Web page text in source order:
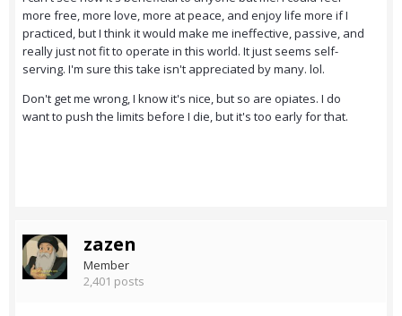
more free, more love, more at peace, and enjoy life more if I
practiced, but I think it would make me ineffective, passive, and
really just not fit to operate in this world. It just seems self-
serving. I'm sure this take isn't appreciated by many. lol.
Don't get me wrong, I know it's nice, but so are opiates. I do
want to push the limits before I die, but it's too early for that.
zazen
Member
2,401 posts